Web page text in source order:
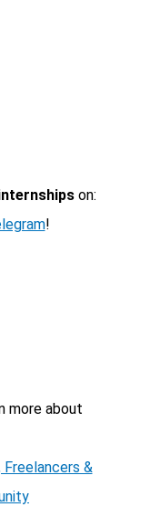
on:
!
more about
&